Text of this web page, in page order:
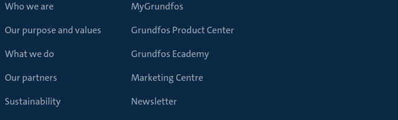
Who we are
Our purpose and values
What we do
Our partners
Sustainability
MyGrundfos
Grundfos Product Center
Grundfos Ecademy
Marketing Centre
Newsletter